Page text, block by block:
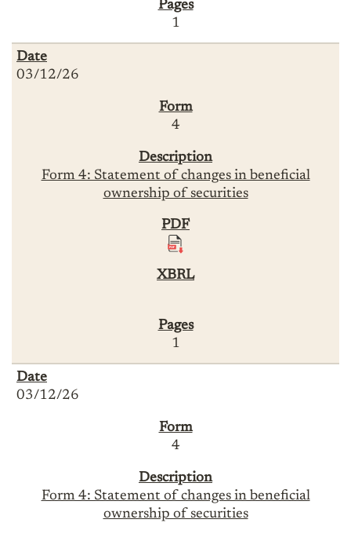
1
03/12/26
4
Form 4: Statement of changes in beneficial
ownership of securities
1
03/12/26
4
Form 4: Statement of changes in beneficial
ownership of securities